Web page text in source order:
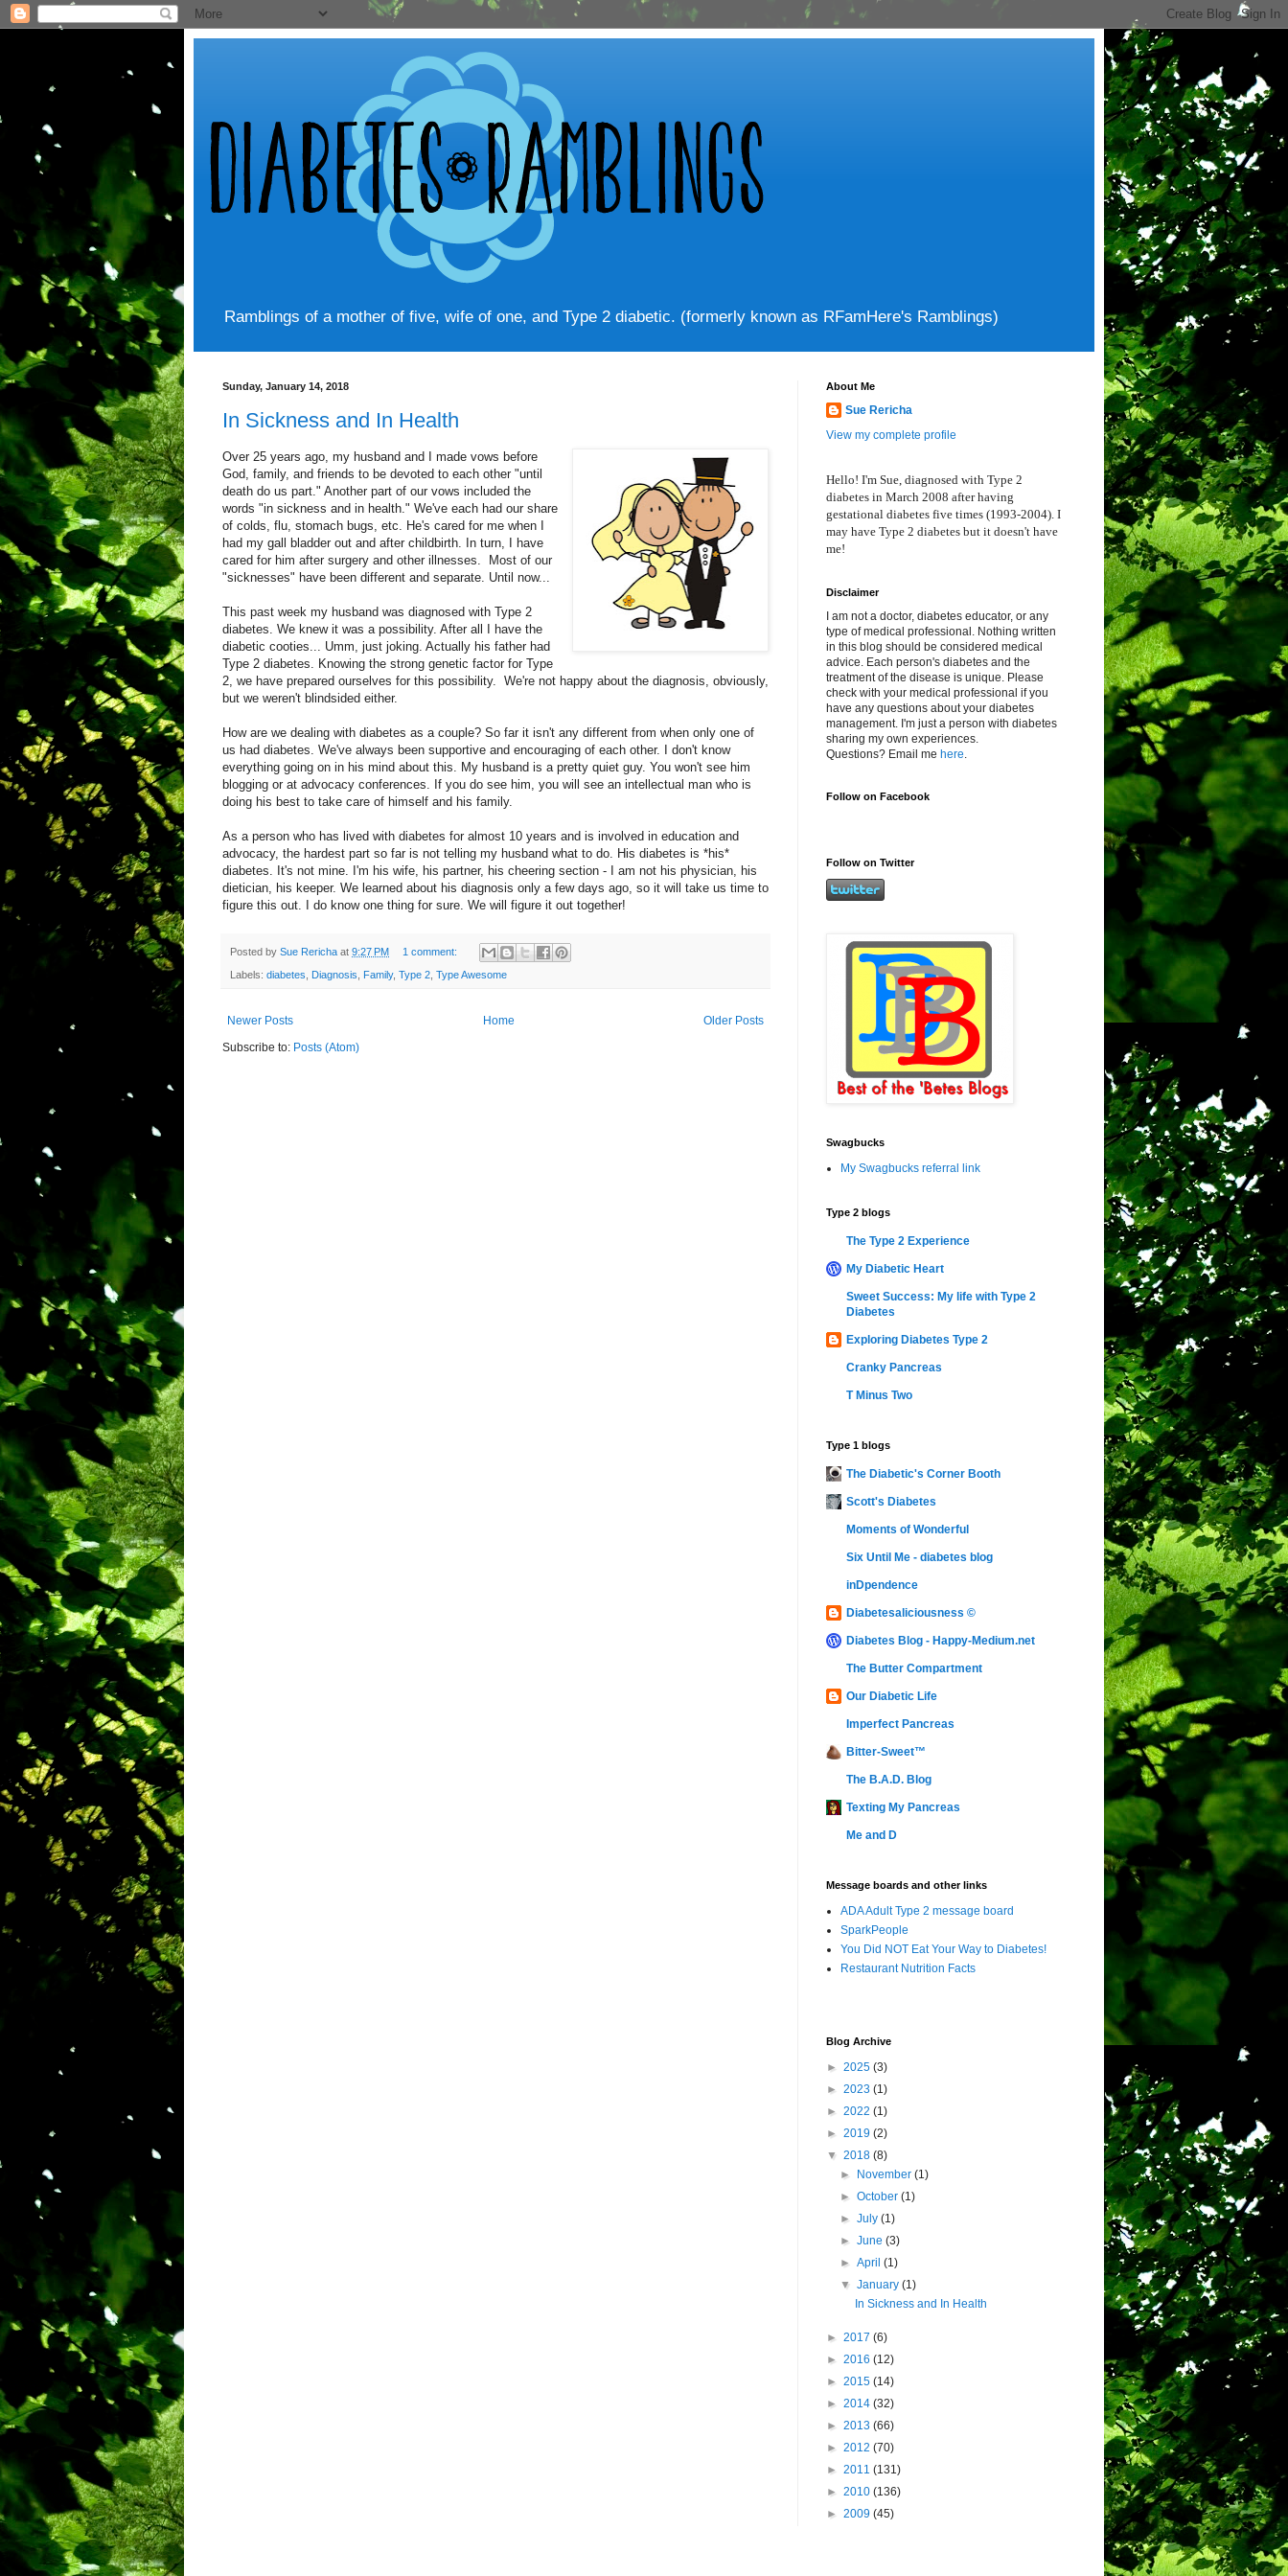
Ramblings of a mother of five, wife of one, and Type 2 diabetic. (formerly known as RFamHere's Ramblings)
Sunday, January 14, 2018
In Sickness and In Health
Over 25 years ago, my husband and I made vows before
God, family, and friends to be devoted to each other "until
death do us part." Another part of our vows included the
words "in sickness and in health." We've each had our share
of colds, flu, stomach bugs, etc. He's cared for me when I
had my gall bladder out and after childbirth. In turn, I have
cared for him after surgery and other illnesses. Most of our
"sicknesses" have been different and separate. Until now...
This past week my husband was diagnosed with Type 2
diabetes. We knew it was a possibility. After all I have the
diabetic cooties... Umm, just joking. Actually his father had
Type 2 diabetes. Knowing the strong genetic factor for Type
2, we have prepared ourselves for this possibility. We're not happy about the diagnosis, obviously,
but we weren't blindsided either.
How are we dealing with diabetes as a couple? So far it isn't any different from when only one of
us had diabetes. We've always been supportive and encouraging of each other. I don't know
everything going on in his mind about this. My husband is a pretty quiet guy. You won't see him
blogging or at advocacy conferences. If you do see him, you will see an intellectual man who is
doing his best to take care of himself and his family.
As a person who has lived with diabetes for almost 10 years and is involved in education and
advocacy, the hardest part so far is not telling my husband what to do. His diabetes is *his*
diabetes. It's not mine. I'm his wife, his partner, his cheering section - I am not his physician, his
dietician, his keeper. We learned about his diagnosis only a few days ago, so it will take us time to
figure this out. I do know one thing for sure. We will figure it out together!
Posted by Sue Rericha at 9:27 PM 1 comment:
Labels: diabetes, Diagnosis, Family, Type 2, Type Awesome
Newer Posts Older Posts
Home
Subscribe to: Posts (Atom)
About Me
Sue Rericha
View my complete profile
Hello! I'm Sue, diagnosed with Type 2
diabetes in March 2008 after having
gestational diabetes five times (1993-2004). I
may have Type 2 diabetes but it doesn't have
me!
Disclaimer
I am not a doctor, diabetes educator, or any
type of medical professional. Nothing written
in this blog should be considered medical
advice. Each person's diabetes and the
treatment of the disease is unique. Please
check with your medical professional if you
have any questions about your diabetes
management. I'm just a person with diabetes
sharing my own experiences.
Questions? Email me here.
Follow on Facebook
Follow on Twitter
Swagbucks
My Swagbucks referral link
Type 2 blogs
The Type 2 Experience
My Diabetic Heart
Sweet Success: My life with Type 2
Diabetes
Exploring Diabetes Type 2
Cranky Pancreas
T Minus Two
Type 1 blogs
The Diabetic's Corner Booth
Scott's Diabetes
Moments of Wonderful
Six Until Me - diabetes blog
inDpendence
Diabetesaliciousness ©
Diabetes Blog - Happy-Medium.net
The Butter Compartment
Our Diabetic Life
Imperfect Pancreas
Bitter-Sweet™
The B.A.D. Blog
Texting My Pancreas
Me and D
Message boards and other links
ADA Adult Type 2 message board
SparkPeople
You Did NOT Eat Your Way to Diabetes!
Restaurant Nutrition Facts
Blog Archive
► 2025 (3)
► 2023 (1)
► 2022 (1)
► 2019 (2)
▼ 2018 (8)
►
November(1)
►October(1)
►July(1)
►June(3)
►April(1)
▼January(1)
In Sickness and In Health
► 2017 (6)
► 2016 (12)
► 2015 (14)
► 2014 (32)
► 2013 (66)
► 2012 (70)
► 2011 (131)
► 2010 (136)
► 2009 (45)